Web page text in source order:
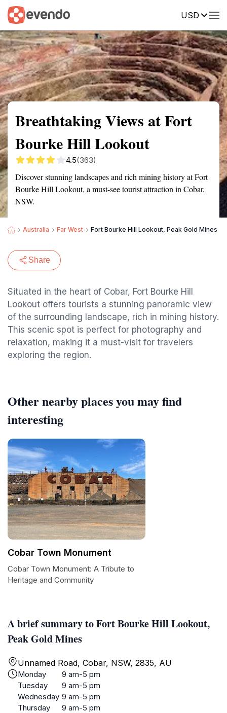
USD
Summary Map Reviews
Breathtaking Views at Fort
Bourke Hill Lookout
4.5(363)
Discover stunning landscapes and rich mining history at Fort
Bourke Hill Lookout, a must-see tourist attraction in Cobar,
NSW.
Australia Far West Fort Bourke Hill Lookout, Peak Gold Mines
Share
Situated in the heart of Cobar, Fort Bourke Hill
Lookout offers tourists a stunning panoramic view
of the surrounding landscape, rich in mining history.
This scenic spot is perfect for photography and
relaxation, making it a must-visit for travelers
exploring the region.
A brief summary to Fort Bourke Hill Lookout,
Peak Gold Mines
Unnamed Road, Cobar, NSW, 2835, AU
Monday
9 am-5 pm
Tuesday
9 am-5 pm
Wednesday 9 am-5 pm
Thursday
9 am-5 pm
Other nearby places you may find
interesting
Cobar Town Monument
Cobar Town Monument: A Tribute to
Heritage and Community